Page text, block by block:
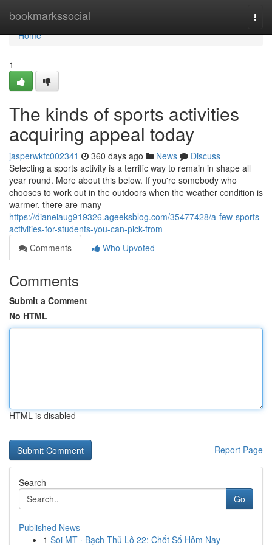
bookmarkssocial
Home
Home
1
The kinds of sports activities
acquiring appeal today
jasperwkfc002341 360 days ago News
Discuss
Selecting a sports activity is a terrific way to remain in shape all
year round. More about this below. If you're somebody who
chooses to work out in the outdoors when the weather condition is
warmer, there are many
https://dianeiaug919326.ageeksblog.com/35477428/a-few-sports-
activities-for-students-you-can-pick-from
Comments
Who Upvoted
Comments
Submit a Comment
No HTML
HTML is disabled
Report Page
Search
Go
Published News
1 Soi MT · Bạch Thủ Lô 22: Chốt Số Hôm Nay